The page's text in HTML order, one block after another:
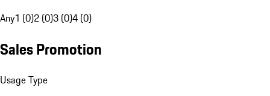
Any1 (0)2 (0)3 (0)4 (0)
Sales Promotion
Usage Type